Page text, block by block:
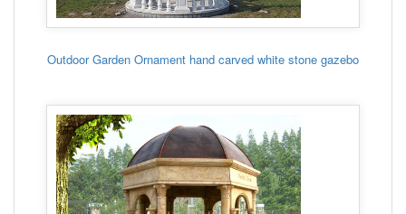
Outdoor Garden Ornament hand carved white stone gazebo